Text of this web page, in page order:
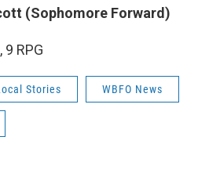
(Sophomore Forward)
RPG
Stories WBFO News